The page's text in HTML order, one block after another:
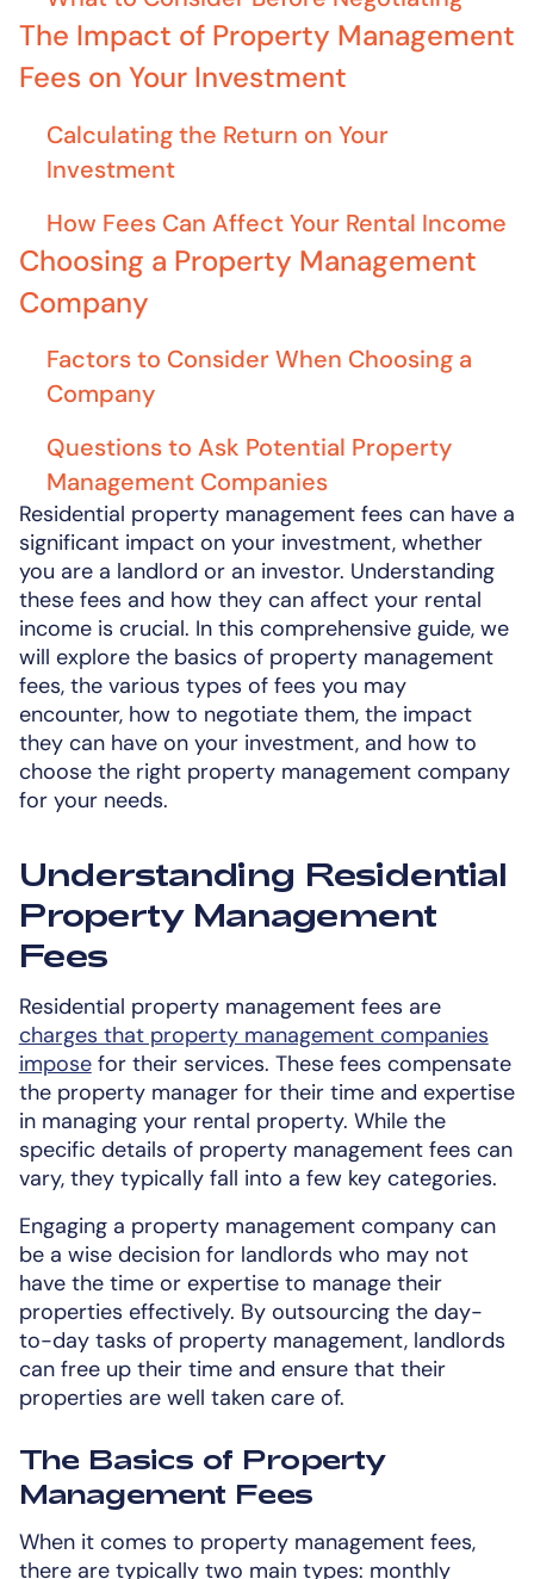
The Impact of Property Management
Fees on Your Investment
Calculating the Return on Your
Investment
How Fees Can Affect Your Rental Income
Choosing a Property Management
Company
Factors to Consider When Choosing a
Company
Questions to Ask Potential Property
Management Companies
Residential property management fees can have a
significant impact on your investment, whether
you are a landlord or an investor. Understanding
these fees and how they can affect your rental
income is crucial. In this comprehensive guide, we
will explore the basics of property management
fees, the various types of fees you may
encounter, how to negotiate them, the impact
they can have on your investment, and how to
choose the right property management company
for your needs.
Understanding Residential
Property Management
Fees
Residential property management fees are
charges that property management companies
imposefor their services. These fees compensate
the property manager for their time and expertise
in managing your rental property. While the
specific details of property management fees can
vary, they typically fall into a few key categories.
Engaging a property management company can
be a wise decision for landlords who may not
have the time or expertise to manage their
properties effectively. By outsourcing the day-
to-day tasks of property management, landlords
can free up their time and ensure that their
properties are well taken care of.
The Basics of Property
Management Fees
When it comes to property management fees,
there are typically two main types: monthly